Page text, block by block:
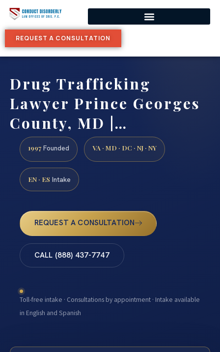
REQUEST A CONSULTATION
Drug Trafficking
Lawyer Prince Georges
County, MD |…
1997 Founded VA · MD · DC · NJ · NY
EN · ES Intake
REQUEST A CONSULTATION
CALL (888) 437-7747
Toll-free intake · Consultations by appointment · Intake available
in English and Spanish